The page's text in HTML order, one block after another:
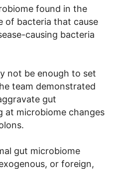
found in the
of bacteria that cause
causing bacteria
not be enough to set
team demonstrated
gut
at microbiome changes
gut microbiome
or foreign,